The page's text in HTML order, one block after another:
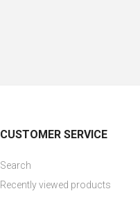
CUSTOMER SERVICE
Search
Recently viewed products